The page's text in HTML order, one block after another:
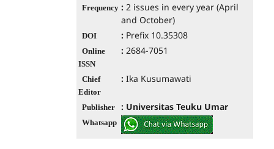
Frequency : 2 issues in every year (April
and October)
DOI : Prefix 10.35308
Online
ISSN
: 2684-7051
Chief
Editor
: Ika Kusumawati
Publisher : Universitas Teuku Umar
Whatsapp